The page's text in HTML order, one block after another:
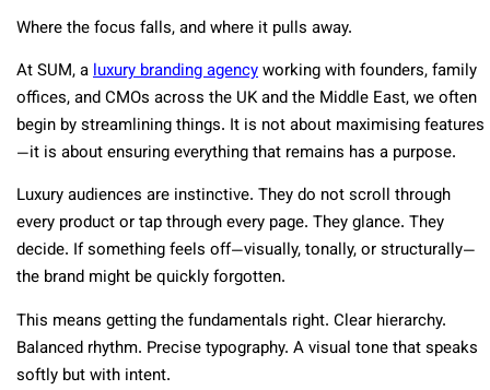
Where the focus falls, and where it pulls away.
At SUM, aluxury branding agencyworking with founders, family
offices, and CMOs across the UK and the Middle East, we often
begin by streamlining things. It is not about maximising features
—it is about ensuring everything that remains has a purpose.
Luxury audiences are instinctive. They do not scroll through
every product or tap through every page. They glance. They
decide. If something feels off—visually, tonally, or structurally—
the brand might be quickly forgotten.
This means getting the fundamentals right. Clear hierarchy.
Balanced rhythm. Precise typography. A visual tone that speaks
softly but with intent.